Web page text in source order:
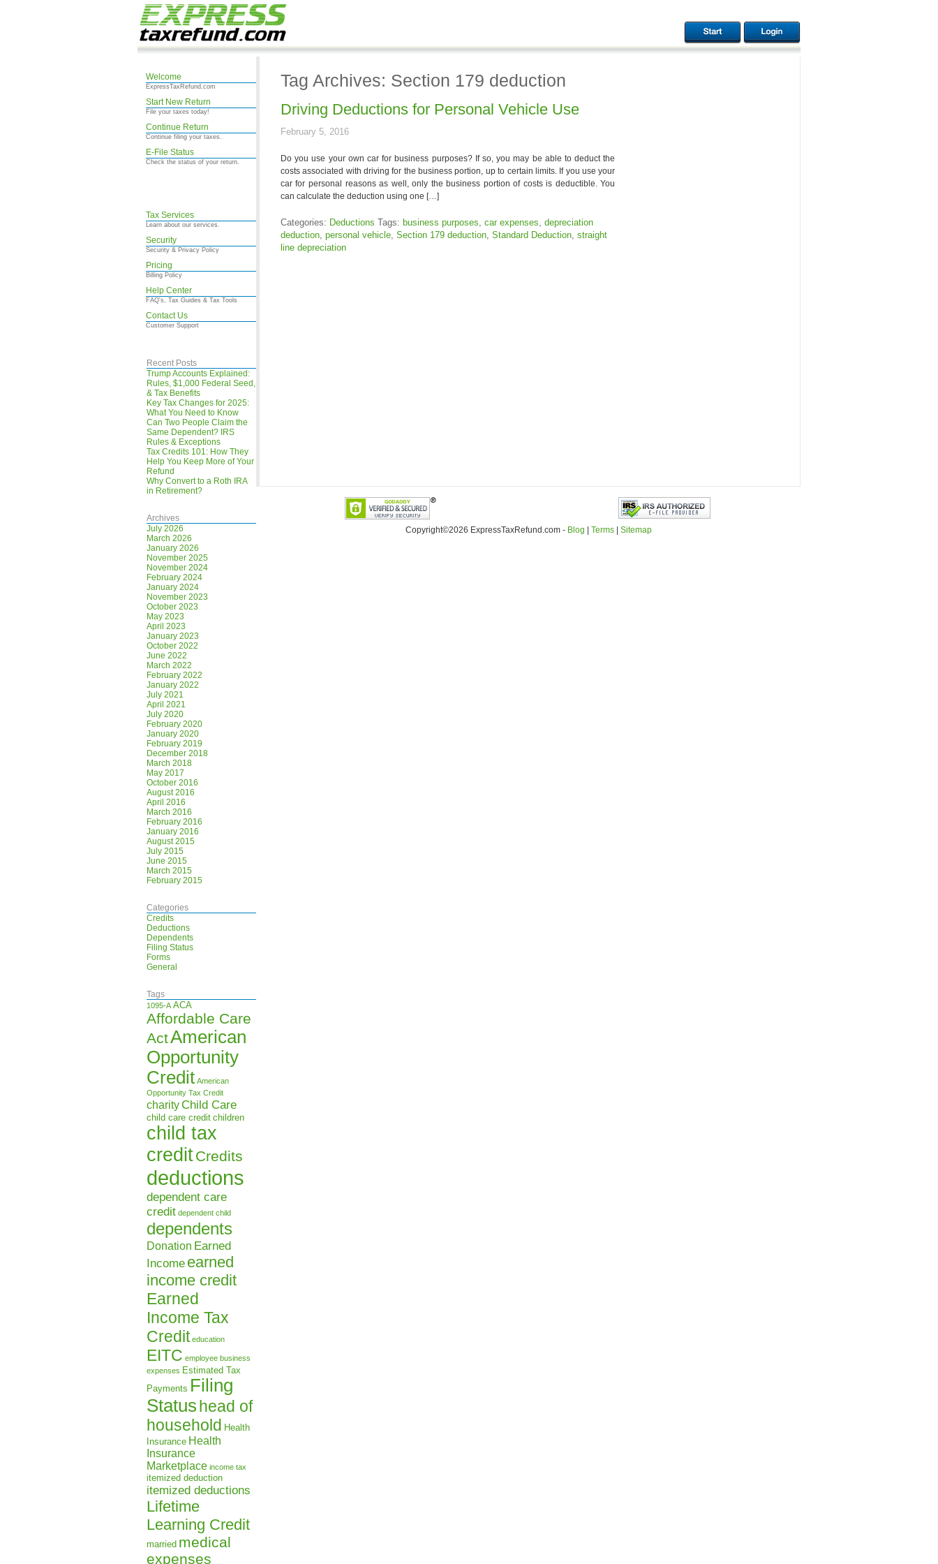
Welcome
ExpressTaxRefund.com
Start New Return
File your taxes today!
Continue Return
Continue filing your taxes.
E-File Status
Check the status of your return.
Tax Services
Learn about our services.
Security
Security & Privacy Policy
Pricing
Billing Policy
Help Center
FAQ's, Tax Guides & Tax Tools
Contact Us
Customer Support
Recent Posts
Trump Accounts Explained:
Rules, $1,000 Federal Seed,
& Tax Benefits
Key Tax Changes for 2025:
What You Need to Know
Can Two People Claim the
Same Dependent? IRS
Rules & Exceptions
Tax Credits 101: How They
Help You Keep More of Your
Refund
Why Convert to a Roth IRA
in Retirement?
Archives
July 2026
March 2026
January 2026
November 2025
November 2024
February 2024
January 2024
November 2023
October 2023
May 2023
April 2023
January 2023
October 2022
June 2022
March 2022
February 2022
January 2022
July 2021
April 2021
July 2020
February 2020
January 2020
February 2019
December 2018
March 2018
May 2017
October 2016
August 2016
April 2016
March 2016
February 2016
January 2016
August 2015
July 2015
June 2015
March 2015
February 2015
Categories
Credits
Deductions
Dependents
Filing Status
Forms
General
Tags
1095-A ACA
Affordable Care
ActAmerican
Opportunity
Credit American
Opportunity Tax Credit
charity Child Care
child care credit children
child tax
creditCredits
deductions
dependent care
credit dependent child
dependents
Donation Earned
Income earned
income credit
Earned
Income Tax
Credit education
EITC employee business
expenses Estimated Tax
Payments Filing
Statushead of
household Health
Insurance Health
Insurance
Marketplace income tax
itemized deduction
itemized deductions
Lifetime
Learning Credit
married medical
expenses
Tag Archives: Section 179 deduction
Driving Deductions for Personal Vehicle Use
February 5, 2016
Do you use your own car for business purposes? If so, you may be able to deduct the
costs associated with driving for the business portion, up to certain limits. If you use your
car for personal reasons as well, only the business portion of costs is deductible. You
can calculate the deduction using one […]
Categories: Deductions Tags: business purposes, car expenses, depreciation
deduction, personal vehicle, Section 179 deduction, Standard Deduction, straight
line depreciation
Copyright©2026 ExpressTaxRefund .com - Blog Terms| Sitemap